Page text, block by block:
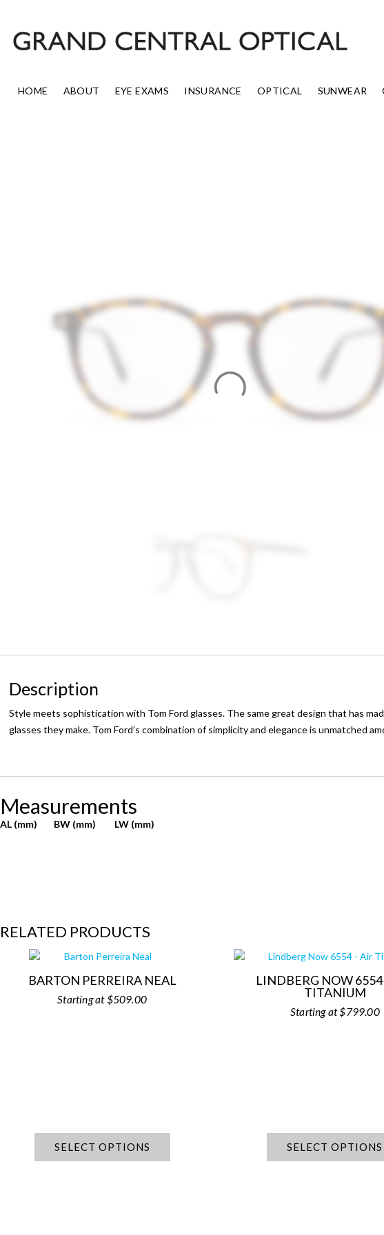
content
HOME ABOUT EYE EXAMS INSURANCE OPTICAL SUNWEAR
Description
Style meets sophistication with Tom Ford glasses. The same great design that has
glasses they make. Tom Ford’s combination of simplicity and elegance is unmatched
Measurements
AL (mm) BW (mm) LW (mm)
RELATED PRODUCTS
BARTON PERREIRA NEAL
$509.00
SELECT OPTIONS
LINDBERG NOW 6554
TITANIUM
$799.00
SELECT OPTIONS